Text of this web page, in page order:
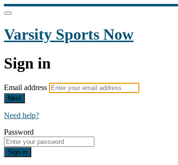
Varsity Sports Now
Sign in
Email address
Next
Need help?
Password
Sign in